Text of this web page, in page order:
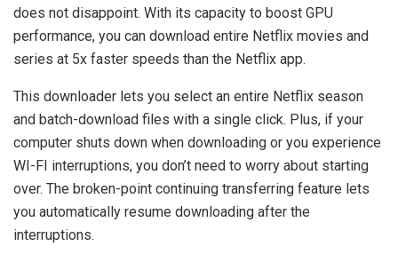
does not disappoint. With its capacity to boost GPU
performance, you can download entire Netflix movies and
series at 5x faster speeds than the Netflix app.
This downloader lets you select an entire Netflix season
and batch-download files with a single click. Plus, if your
computer shuts down when downloading or you experience
WI-FI interruptions, you don’t need to worry about starting
over. The broken-point continuing transferring feature lets
you automatically resume downloading after the
interruptions.